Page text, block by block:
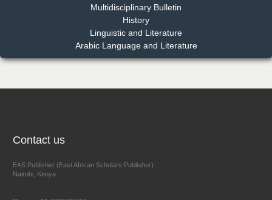
Chief Editor
East African Scholars Multidisciplinary Bulletin
Chief Editor
Prof. Dr. Nazir Ahmad Suhail
Multidisciplinary Bulletin
History
Linguistic and Literature
Arabic Language and Literature
Contact us
EAS Publisher (East African Scholars Publisher)
Nairobi, Kenya